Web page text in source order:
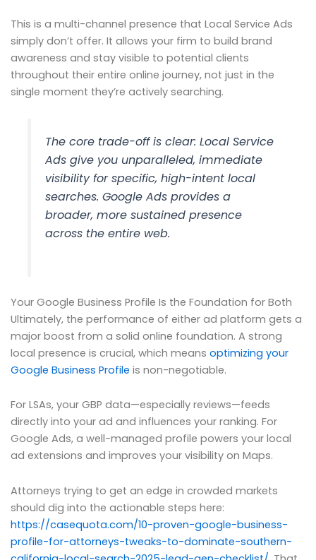
This is a multi-channel presence that Local Service Ads
simply don’t offer. It allows your firm to build brand
awareness and stay visible to potential clients
throughout their entire online journey, not just in the
single moment they’re actively searching.
The core trade-off is clear: Local Service
Ads give you unparalleled, immediate
visibility for specific, high-intent local
searches. Google Ads provides a
broader, more sustained presence
across the entire web.
Your Google Business Profile Is the Foundation for Both
Ultimately, the performance of either ad platform gets a
major boost from a solid online foundation. A strong
local presence is crucial, which means optimizing your
Google Business Profile is non-negotiable.
For LSAs, your GBP data—especially reviews—feeds
directly into your ad and influences your ranking. For
Google Ads, a well-managed profile powers your local
ad extensions and improves your visibility on Maps.
Attorneys trying to get an edge in crowded markets
should dig into the actionable steps here:
https://casequota.com/10-proven-google-business-
profile-for-attorneys-tweaks-to-dominate-southern-